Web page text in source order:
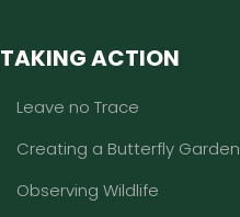
TAKING ACTION
Leave no Trace
Creating a Butterfly Garden
Observing Wildlife